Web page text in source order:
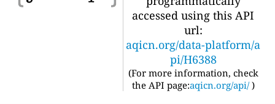
accessed using this API
url:
aqicn.org/data-platform/a
pi/H6388
(For more information, check
the API page:aqicn.org/api/ )